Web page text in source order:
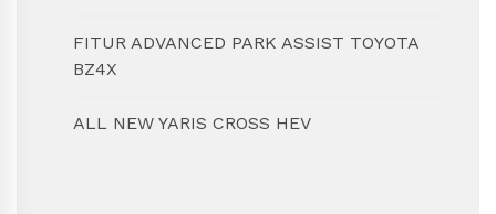
FITUR ADVANCED PARK ASSIST TOYOTA
BZ4X
ALL NEW YARIS CROSS HEV